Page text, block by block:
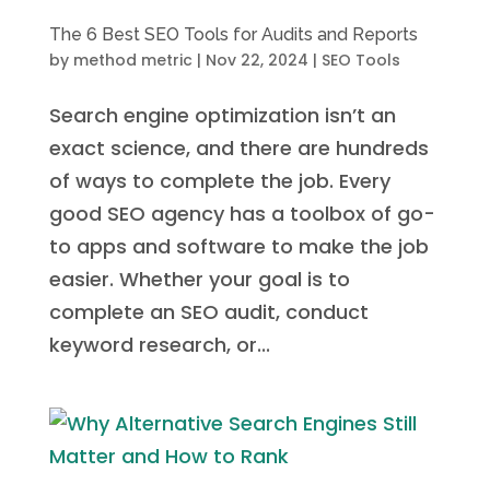
The 6 Best SEO Tools for Audits and Reports
by method metric | Nov 22, 2024 | SEO Tools
Search engine optimization isn’t an
exact science, and there are hundreds
of ways to complete the job. Every
good SEO agency has a toolbox of go-
to apps and software to make the job
easier. Whether your goal is to
complete an SEO audit, conduct
keyword research, or...